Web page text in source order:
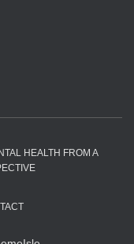
HEALTH FROM A